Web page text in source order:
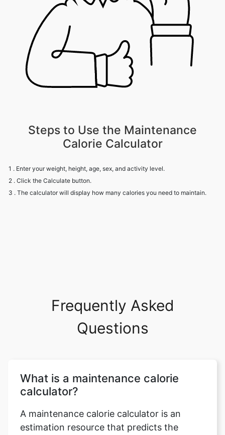
Steps to Use the Maintenance
Calorie Calculator
1 . Enter your weight, height, age, sex, and activity level.
2 . Click the Calculate button.
3 . The calculator will display how many calories you need to maintain.
Frequently Asked
Questions
What is a maintenance calorie
calculator?
A maintenance calorie calculator is an
estimation resource that predicts the